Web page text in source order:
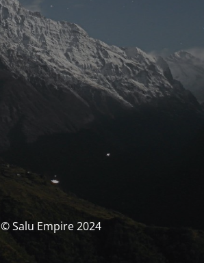
© Salu Empire 2024